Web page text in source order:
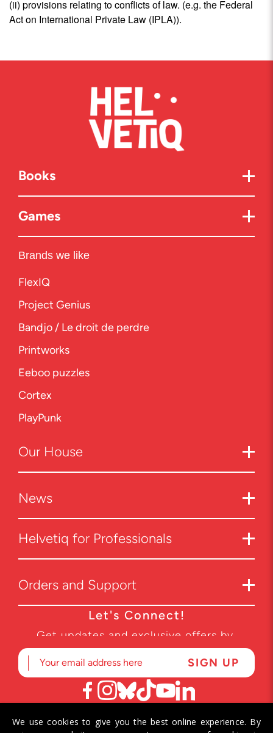
(ii) provisions relating to conflicts of law. (e.g. the Federal
Act on International Private Law (IPLA)).
Books
Games
Brands we like
FlexIQ
Project Genius
Bandjo / Le droit de perdre
Printworks
Eeboo puzzles
Cortex
PlayPunk
Our House
News
Helvetiq for Professionals
Orders and Support
Let's Connect!
Get updates and exclusive offers by
subscribing to our newsletter.
We use cookies to give you the best online experience. By